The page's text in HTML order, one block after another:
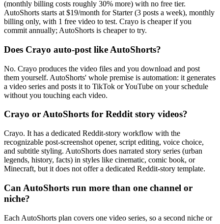
(monthly billing costs roughly 30% more) with no free tier.
AutoShorts starts at $19/month for Starter (3 posts a week), monthly
billing only, with 1 free video to test. Crayo is cheaper if you
commit annually; AutoShorts is cheaper to try.
Does Crayo auto-post like AutoShorts?
No. Crayo produces the video files and you download and post
them yourself. AutoShorts' whole premise is automation: it generates
a video series and posts it to TikTok or YouTube on your schedule
without you touching each video.
Crayo or AutoShorts for Reddit story videos?
Crayo. It has a dedicated Reddit-story workflow with the
recognizable post-screenshot opener, script editing, voice choice,
and subtitle styling. AutoShorts does narrated story series (urban
legends, history, facts) in styles like cinematic, comic book, or
Minecraft, but it does not offer a dedicated Reddit-story template.
Can AutoShorts run more than one channel or
niche?
Each AutoShorts plan covers one video series, so a second niche or